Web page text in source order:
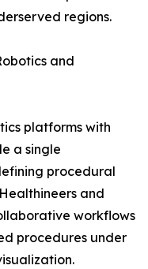
regions.
and
platforms with
a single
procedural
and
workflows
procedures under